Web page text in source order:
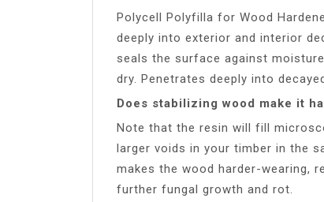
Polycell Polyfilla for Wood
deeply into exterior and interior
seals the surface against
dry. Penetrates deeply into
Does stabilizing wood make it
Note that the resin will fill
larger voids in your timber in the
makes the wood harder-wearing,
further fungal growth and rot.